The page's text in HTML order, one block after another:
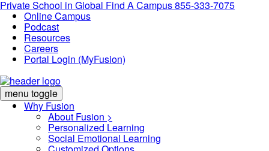
Private School in Global Find A Campus855-333-7075
Online Campus
Podcast
Resources
Careers
Portal Login (MyFusion)
menu toggle
Why Fusion
About Fusion >
Personalized Learning
Social Emotional Learning